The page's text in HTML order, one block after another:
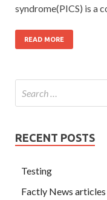
syndrome(PICS) is a
READ MORE
RECENT POSTS
Testing
Factly News